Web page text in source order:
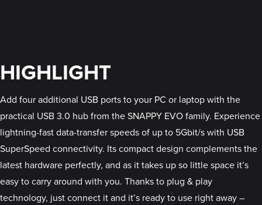
HIGHLIGHT
Add four additional USB ports to your PC or laptop with the
practical USB 3.0 hub from the SNAPPY EVO family. Experience
lightning-fast data-transfer speeds of up to 5Gbit/s with USB
SuperSpeed connectivity. Its compact design complements the
latest hardware perfectly, and as it takes up so little space it’s
easy to carry around with you. Thanks to plug & play
technology, just connect it and it’s ready to use right away –